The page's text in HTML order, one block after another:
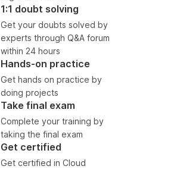
1:1 doubt solving
Get your doubts solved by
experts through Q&A forum
within 24 hours
Hands-on practice
Get hands on practice by
doing projects
Take final exam
Complete your training by
taking the final exam
Get certified
Get certified in Cloud